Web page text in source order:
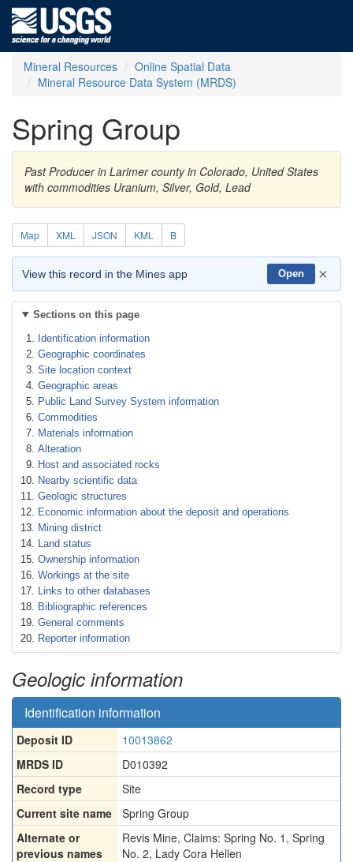
Mineral Resources
Online Spatial Data
Mineral Resource Data System (MRDS)
Spring Group
Past Producer in Larimer county in Colorado, United States
with commodities Uranium, Silver, Gold, Lead
Map XML JSON KML B
View this record in the Mines app Open ×
Sections on this page
Identification information
Geographic coordinates
Site location context
Geographic areas
Public Land Survey System information
Commodities
Materials information
Alteration
Host and associated rocks
Nearby scientific data
Geologic structures
Economic information about the deposit and operations
Mining district
Land status
Ownership information
Workings at the site
Links to other databases
Bibliographic references
General comments
Reporter information
Geologic information
Identification information
Deposit ID
10013862
MRDS ID
D010392
Record type
Site
Current site name
Spring Group
Alternate or
previous names
Revis Mine, Claims: Spring No. 1 , Spring
No. 2, Lady Cora Hellen